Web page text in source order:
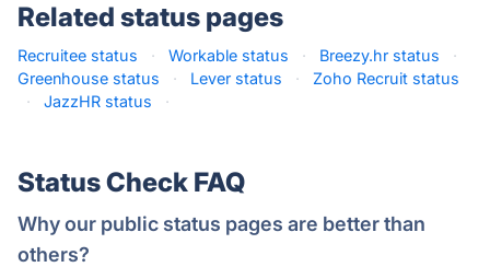
Related status pages
Recruitee status · Workable status · Breezy.hr status
·
Greenhouse status
· Lever status ·
Zoho Recruit status
·
JazzHR status ·
Status Check FAQ
Why our public status pages are better than
others?